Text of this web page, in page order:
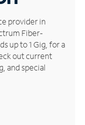
provider in
Fiber-
up to 1 Gig, for a
out current
and special